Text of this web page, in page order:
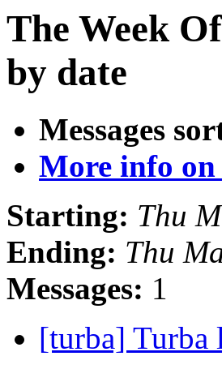
The Week
by date
Messages
More info
Starting: Thu
Ending: Thu
Messages: 1
[turba] Turba